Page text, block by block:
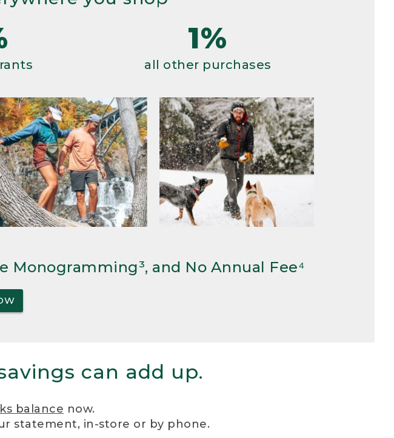
1%
all other purchases
Monogramming³, and No Annual Fee⁴
can add up.
balance now.
statement, in-store or by phone.